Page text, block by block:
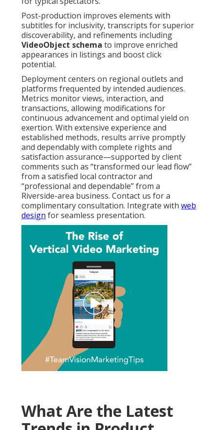
Post-production improves elements with
subtitles for inclusivity, transcripts for superior
discoverability, and refinements including
VideoObject schema to improve enriched
appearances in listings and boost click
potential.
Deployment centers on regional outlets and
platforms frequented by intended audiences.
Metrics monitor views, interaction, and
transactions, allowing modifications for
continuous advancement and optimal yield on
exertion. With extensive experience and
established methods, results arrive promptly
and dependably with complete rights and
satisfaction assurance—supported by client
comments such as “transformed our lead flow”
from a satisfied local contractor and
“professional and dependable” from a
Riverside-area business. Contact us for a
complimentary consultation. Integrate with web
design for seamless presentation.
What Are the Latest